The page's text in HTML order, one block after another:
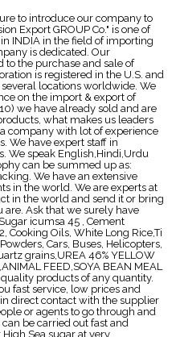
to introduce our company to
Export GROUP Co." is one of
INDIA in the field of importing
is dedicated. Our
to the purchase and sale of
is registered in the U.S. and
locations worldwide. We
on the import & export of
we have already sold and are
what makes us leaders
company with lot of experience
We have expert staff in
We speak English,Hindi,Urdu
can be summed up as:
We have an extensive
in the world. We are experts at
in the world and send it or bring
are. Ask that we surely have
icumsa 45 , Cement
Cooking Oils, White Long Rice,Ti
Cars, Buses, Helicopters,
grains,UREA 46% YELLOW
FEED,SOYA BEAN MEAL
products of any quantity.
fast service, low prices and
direct contact with the supplier
or agents to go through and
be carried out fast and
Sea sugar at very